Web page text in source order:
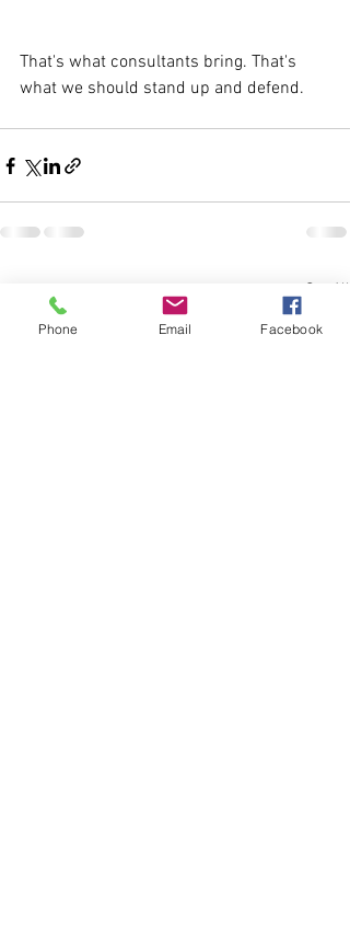
That's what consultants bring. That's
what we should stand up and defend.
Recent Posts See All
Phone Email Facebook